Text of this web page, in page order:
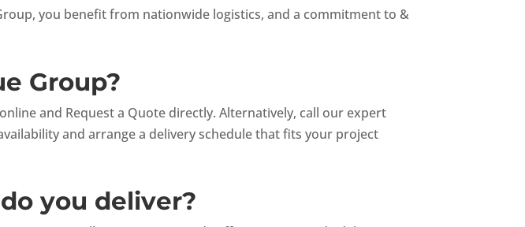
you benefit from nationwide logistics, and a commitment to &
Group?
and Request a Quote directly. Alternatively, call our expert
and arrange a delivery schedule that fits your project
you deliver?